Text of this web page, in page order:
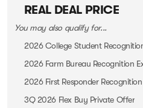
REAL DEAL PRICE
You may also qualify for...
2026 Farm Bureau Recognition
3Q 2026 Flex Buy Private Offer